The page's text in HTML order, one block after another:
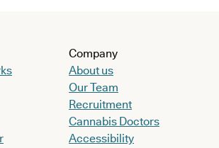
Company
About us
Our Team
Recruitment
Cannabis Doctors
Accessibility